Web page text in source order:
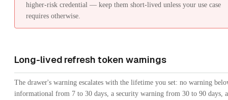
higher-risk credential — keep them short-lived unless your use case
requires otherwise.
Long-lived refresh token warnings
The drawer's warning escalates with the lifetime you set: no warning
informational from 7 to 30 days, a security warning from 30 to 90 days,